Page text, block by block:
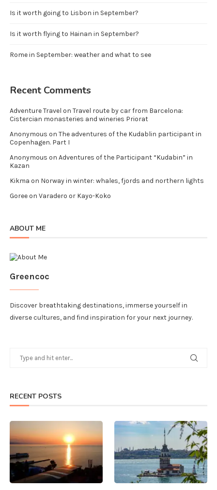
Is it worth going to Lisbon in September?
Is it worth flying to Hainan in September?
Rome in September: weather and what to see
Recent Comments
Adventure Travel on Travel route by car from Barcelona:
Cistercian monasteries and wineries Priorat
Anonymous on The adventures of the Kudablin participant in
Copenhagen. Part I
Anonymous on Adventures of the Participant “Kudabin” in
Kazan
Kikma on Norway in winter: whales, fjords and northern lights
Goreeon Varadero or Kayo-Koko
ABOUT ME
Greencoc
Discover breathtaking destinations, immerse yourself in
diverse cultures, and find inspiration for your next journey.
RECENT POSTS